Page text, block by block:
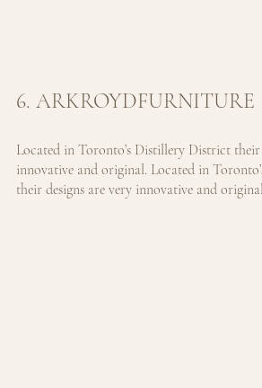
6. ARKROYDFURNITURE
Located in Toronto’s Distillery District their
innovative and original. Located in
their designs are very innovative and